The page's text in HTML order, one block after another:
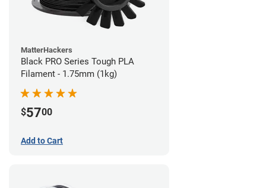
MatterHackers
Black PRO Series Tough PLA
Filament - 1.75mm (1kg)
$5700
Add to Cart